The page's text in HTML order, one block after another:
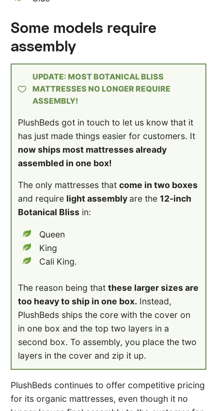
Some models require
assembly
UPDATE: MOST BOTANICAL BLISS
MATTRESSES NO LONGER REQUIRE
ASSEMBLY!
PlushBeds got in touch to let us know that it
has just made things easier for customers. It
now ships most mattresses already
assembled in one box!
The only mattresses thatcome in two boxes
and require light assembly are the12-inch
Botanical Bliss in:
Queen
King
Cali King.
The reason being thatthese larger sizes are
too heavy to ship in one box. Instead,
PlushBeds ships the core with the cover on
in one box and the top two layers in a
second box. To assembly, you place the two
layers in the cover and zip it up.
PlushBeds continues to offer competitive pricing
for its organic mattresses, even though it no